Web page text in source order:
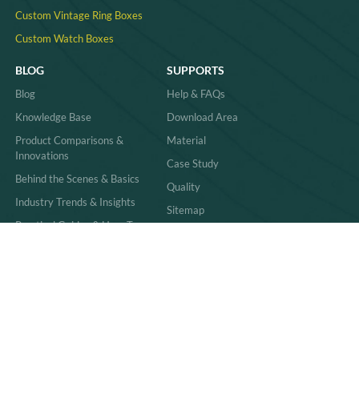
Custom Vintage Ring Boxes
Custom Watch Boxes
BLOG
Blog
Knowledge Base
Product Comparisons &
Innovations
Behind the Scenes & Basics
Industry Trends & Insights
Practical Guides & How-Tos
SUPPORTS
Help & FAQs
Download Area
Material
Case Study
Quality
Sitemap